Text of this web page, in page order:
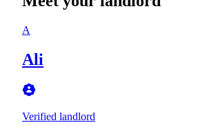
A
Ali
Verified landlord